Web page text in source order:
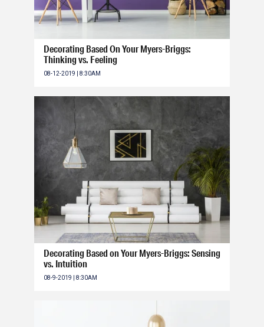
Decorating Based On Your Myers-Briggs:
Thinking vs. Feeling
08-12-2019 | 8:30AM
Decorating Based on Your Myers-Briggs: Sensing
vs. Intuition
08-9-2019 | 8:30AM